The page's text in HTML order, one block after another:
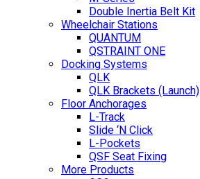
Double Inertia Belt Kit
Wheelchair Stations
QUANTUM
QSTRAINT ONE
Docking Systems
QLK
QLK Brackets (Launch)
Floor Anchorages
L-Track
Slide ‘N Click
L-Pockets
QSF Seat Fixing
More Products